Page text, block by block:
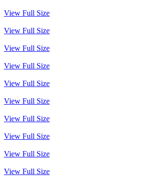
View Full Size
View Full Size
View Full Size
View Full Size
View Full Size
View Full Size
View Full Size
View Full Size
View Full Size
View Full Size